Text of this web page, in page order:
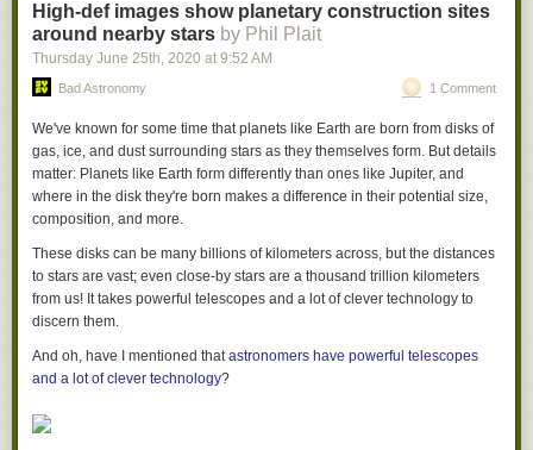
High-def images show planetary construction sites
around nearby stars by Phil Plait
Thursday June 25th, 2020 at 9:52 AM
Bad Astronomy 1 Comment
We've known for some time that planets like Earth are born from disks of
gas, ice, and dust surrounding stars as they themselves form. But details
matter: Planets like Earth form differently than ones like Jupiter, and
where in the disk they're born makes a difference in their potential size,
composition, and more.
These disks can be many billions of kilometers across, but the distances
to stars are vast; even close-by stars are a thousand trillion kilometers
from us! It takes powerful telescopes and a lot of clever technology to
discern them.
And oh, have I mentioned thatastronomers have powerful telescopes
and a lot of clever technology?